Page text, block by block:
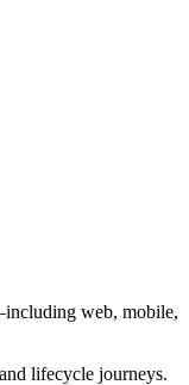
web, mobile,
lifecycle journeys.